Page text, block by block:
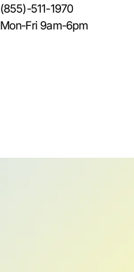
(855)-511-1970
Mon-Fri 9am-6pm